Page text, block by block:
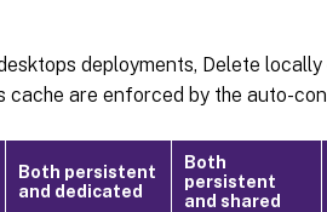
deployments, Delete
cache are enforced by the auto-
Both persistent
and dedicated
Both
persistent
and shared